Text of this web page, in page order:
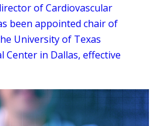
of Cardiovascular
been appointed chair of
University of Texas
Center in Dallas, effective